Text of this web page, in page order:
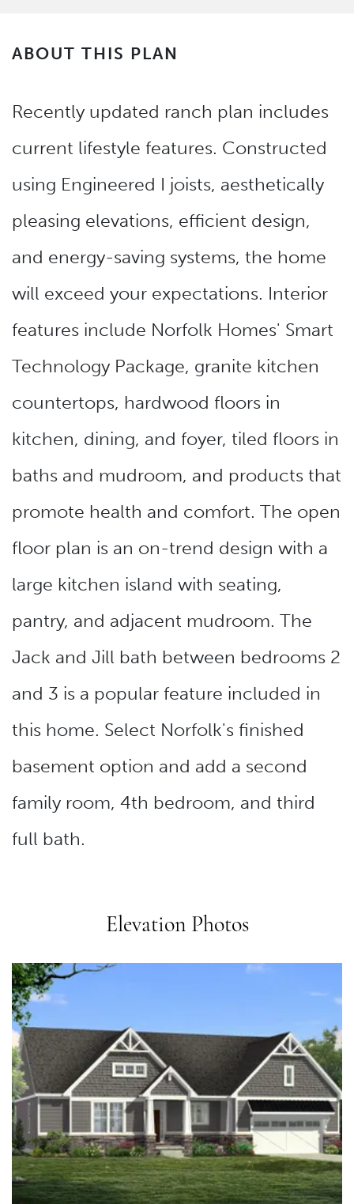
ABOUT THIS PLAN
Recently updated ranch plan includes
current lifestyle features. Constructed
using Engineered I joists, aesthetically
pleasing elevations, efficient design,
and energy-saving systems, the home
will exceed your expectations. Interior
features include Norfolk Homes' Smart
Technology Package, granite kitchen
countertops, hardwood floors in
kitchen, dining, and foyer, tiled floors in
baths and mudroom, and products that
promote health and comfort. The open
floor plan is an on-trend design with a
large kitchen island with seating,
pantry, and adjacent mudroom. The
Jack and Jill bath between bedrooms 2
and 3 is a popular feature included in
this home. Select Norfolk's finished
basement option and add a second
family room, 4th bedroom, and third
full bath.
Elevation Photos